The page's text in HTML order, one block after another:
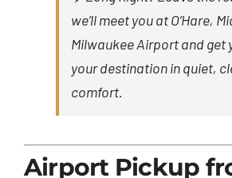
we’ll meet you at O’Hare,
Milwaukee Airport and get
your destination in quiet,
comfort.
Airport Pickup